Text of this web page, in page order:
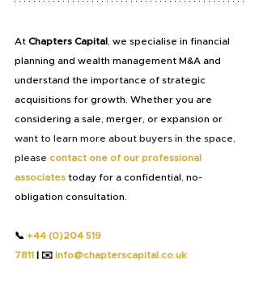
At Chapters Capital , we specialise in financial
planning and wealth management M&A and
understand the importance of strategic
acquisitions for growth. Whether you are
considering a sale, merger, or expansion or
want to learn more about buyers in the space,
please contact one of our professional
associates today for a confidential, no-
obligation consultation.
📞 +44 (0)204 519
7811 | ✉️ info@chapterscapital.co.uk